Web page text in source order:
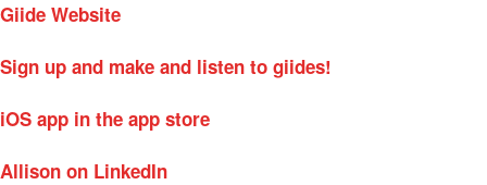
Giide Website
Sign up and make and listen to giides!
iOS app in the app store
Allison on LinkedIn